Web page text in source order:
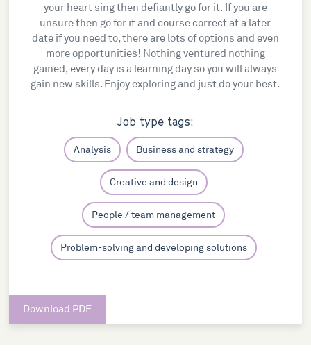
your heart sing then defiantly go for it. If you are
unsure then go for it and course correct at a later
date if you need to, there are lots of options and even
more opportunities! Nothing ventured nothing
gained, every day is a learning day so you will always
gain new skills. Enjoy exploring and just do your best.
Job type tags:
Analysis Business and strategy
Creative and design
People / team management
Problem-solving and developing solutions
Download PDF